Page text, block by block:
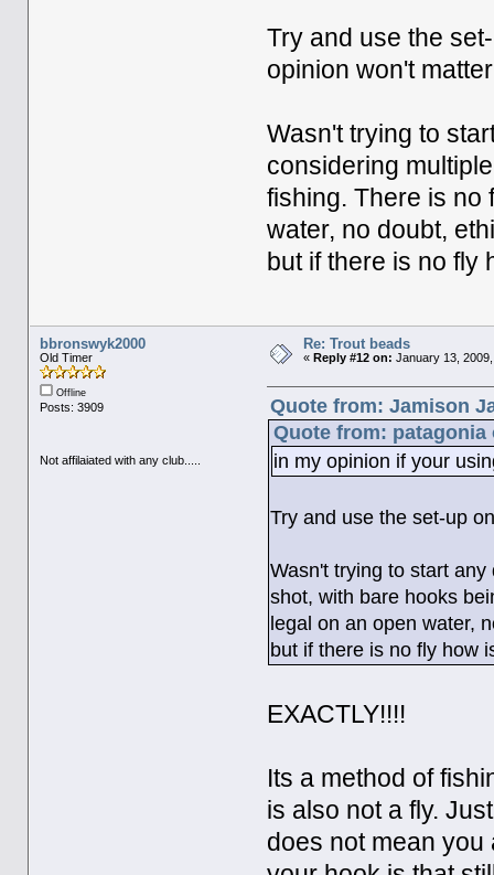
Try and use the
opinion won't
Wasn't trying to
considering
fishing. There is no
water, no doubt,
but if there is no fly
bbronswyk2000
Old Timer
Offline
Posts: 3909
Not affilaiated with any club.....
Re: Trout beads
« Reply #12 on: January 13,
Quote from: Jamison
Quote from: patagonia
in my opinion if your
Try and use the set-up
Wasn't trying to start
shot, with bare hooks
legal on an open water,
but if there is no fly how
EXACTLY!!!!
Its a method of
is also not a fly.
does not mean you